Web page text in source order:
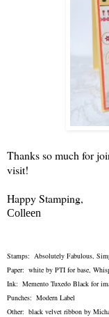
Thanks so much for
visit!
Happy Stamping,
Colleen
Stamps: Absolutely Fabulous,
Paper: white by PTI for base,
Ink: Memento Tuxedo Black for
Punches: Modern Label
Other: black velvet ribbon by